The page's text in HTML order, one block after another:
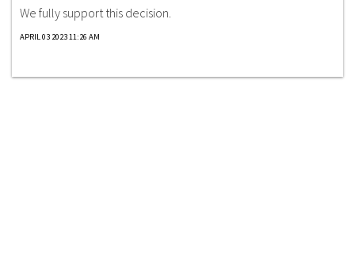
We fully support this decision.
APRIL 03 2023 11:26 AM